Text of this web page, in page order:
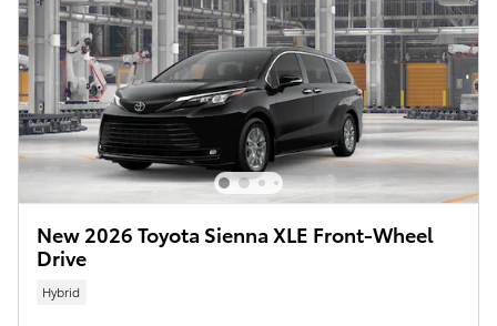
New 2026 Toyota Sienna XLE Front-Wheel
Drive
Hybrid